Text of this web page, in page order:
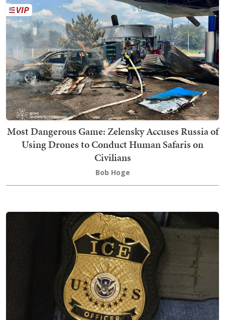
Most Dangerous Game: Zelensky Accuses Russia of
Using Drones to Conduct Human Safaris on
Civilians
Bob Hoge